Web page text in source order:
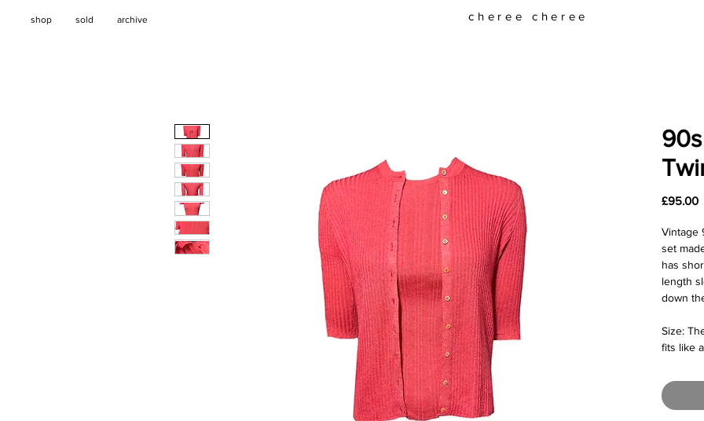
shop sold archive cheree cheree
£95.00
Vintage
set
has
length
down
Size:
fits like
Great
small